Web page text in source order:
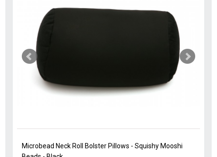
Microbead Neck Roll Bolster Pillows - Squishy Mooshi